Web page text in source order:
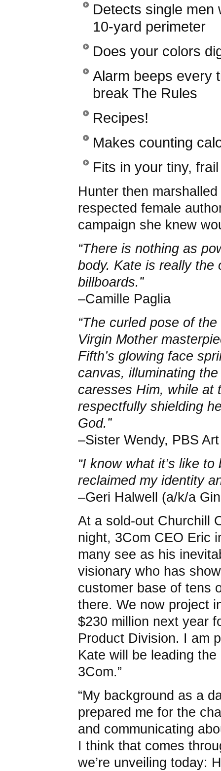
Detects single men
10-yard perimeter
Does your colors
Alarm beeps every
break The Rules
Recipes!
Makes counting
Fits in your tiny,
Hunter then
respected female
campaign she knew
“There is nothing as
body. Kate is really the
billboards.”
–Camille Paglia
“The curled pose of
Virgin Mother
Fifth’s glowing face
canvas, illuminating
caresses Him, while at
respectfully shielding
God.”
–Sister Wendy, PBS
“I know what it’s like to
reclaimed my identity
–Geri Halwell (a/k/a
At a sold-out Churchill
night, 3Com CEO Eric
many see as his
visionary who has
customer base of tens
there. We now project
$230 million next year
Product Division. I am
Kate will be leading
3Com.”
“My background as a
prepared me for the
and communicating
I think that comes
we’re unveiling today: